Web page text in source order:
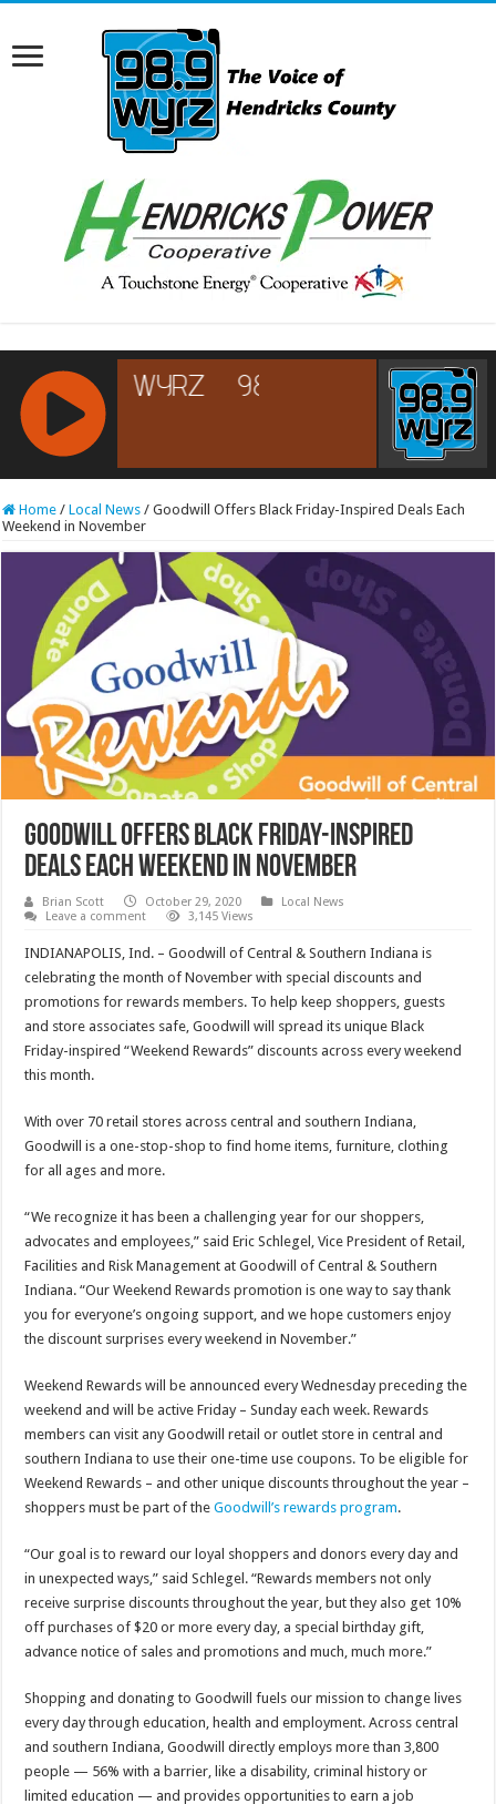
RCAST.NET
Home / Local News / Goodwill Offers Black Friday-Inspired Deals Each
Weekend in November
Goodwill Offers Black Friday-Inspired
Deals Each Weekend in November
Brian Scott October 29, 2020
Local News
Leave a comment
3,145 Views
INDIANAPOLIS, Ind. – Goodwill of Central & Southern Indiana is
celebrating the month of November with special discounts and
promotions for rewards members. To help keep shoppers, guests
and store associates safe, Goodwill will spread its unique Black
Friday-inspired “Weekend Rewards” discounts across every weekend
this month.
With over 70 retail stores across central and southern Indiana,
Goodwill is a one-stop-shop to find home items, furniture, clothing
for all ages and more.
“We recognize it has been a challenging year for our shoppers,
advocates and employees,” said Eric Schlegel, Vice President of Retail,
Facilities and Risk Management at Goodwill of Central & Southern
Indiana. “Our Weekend Rewards promotion is one way to say thank
you for everyone’s ongoing support, and we hope customers enjoy
the discount surprises every weekend in November.”
Weekend Rewards will be announced every Wednesday preceding the
weekend and will be active Friday – Sunday each week. Rewards
members can visit any Goodwill retail or outlet store in central and
southern Indiana to use their one-time use coupons. To be eligible for
Weekend Rewards – and other unique discounts throughout the year –
shoppers must be part of theGoodwill’s rewards program.
“Our goal is to reward our loyal shoppers and donors every day and
in unexpected ways,” said Schlegel. “Rewards members not only
receive surprise discounts throughout the year, but they also get 10%
off purchases of $20 or more every day, a special birthday gift,
advance notice of sales and promotions and much, much more.”
Shopping and donating to Goodwill fuels our mission to change lives
every day through education, health and employment. Across central
and southern Indiana, Goodwill directly employs more than 3,800
people — 56% with a barrier, like a disability, criminal history or
limited education — and provides opportunities to earn a job